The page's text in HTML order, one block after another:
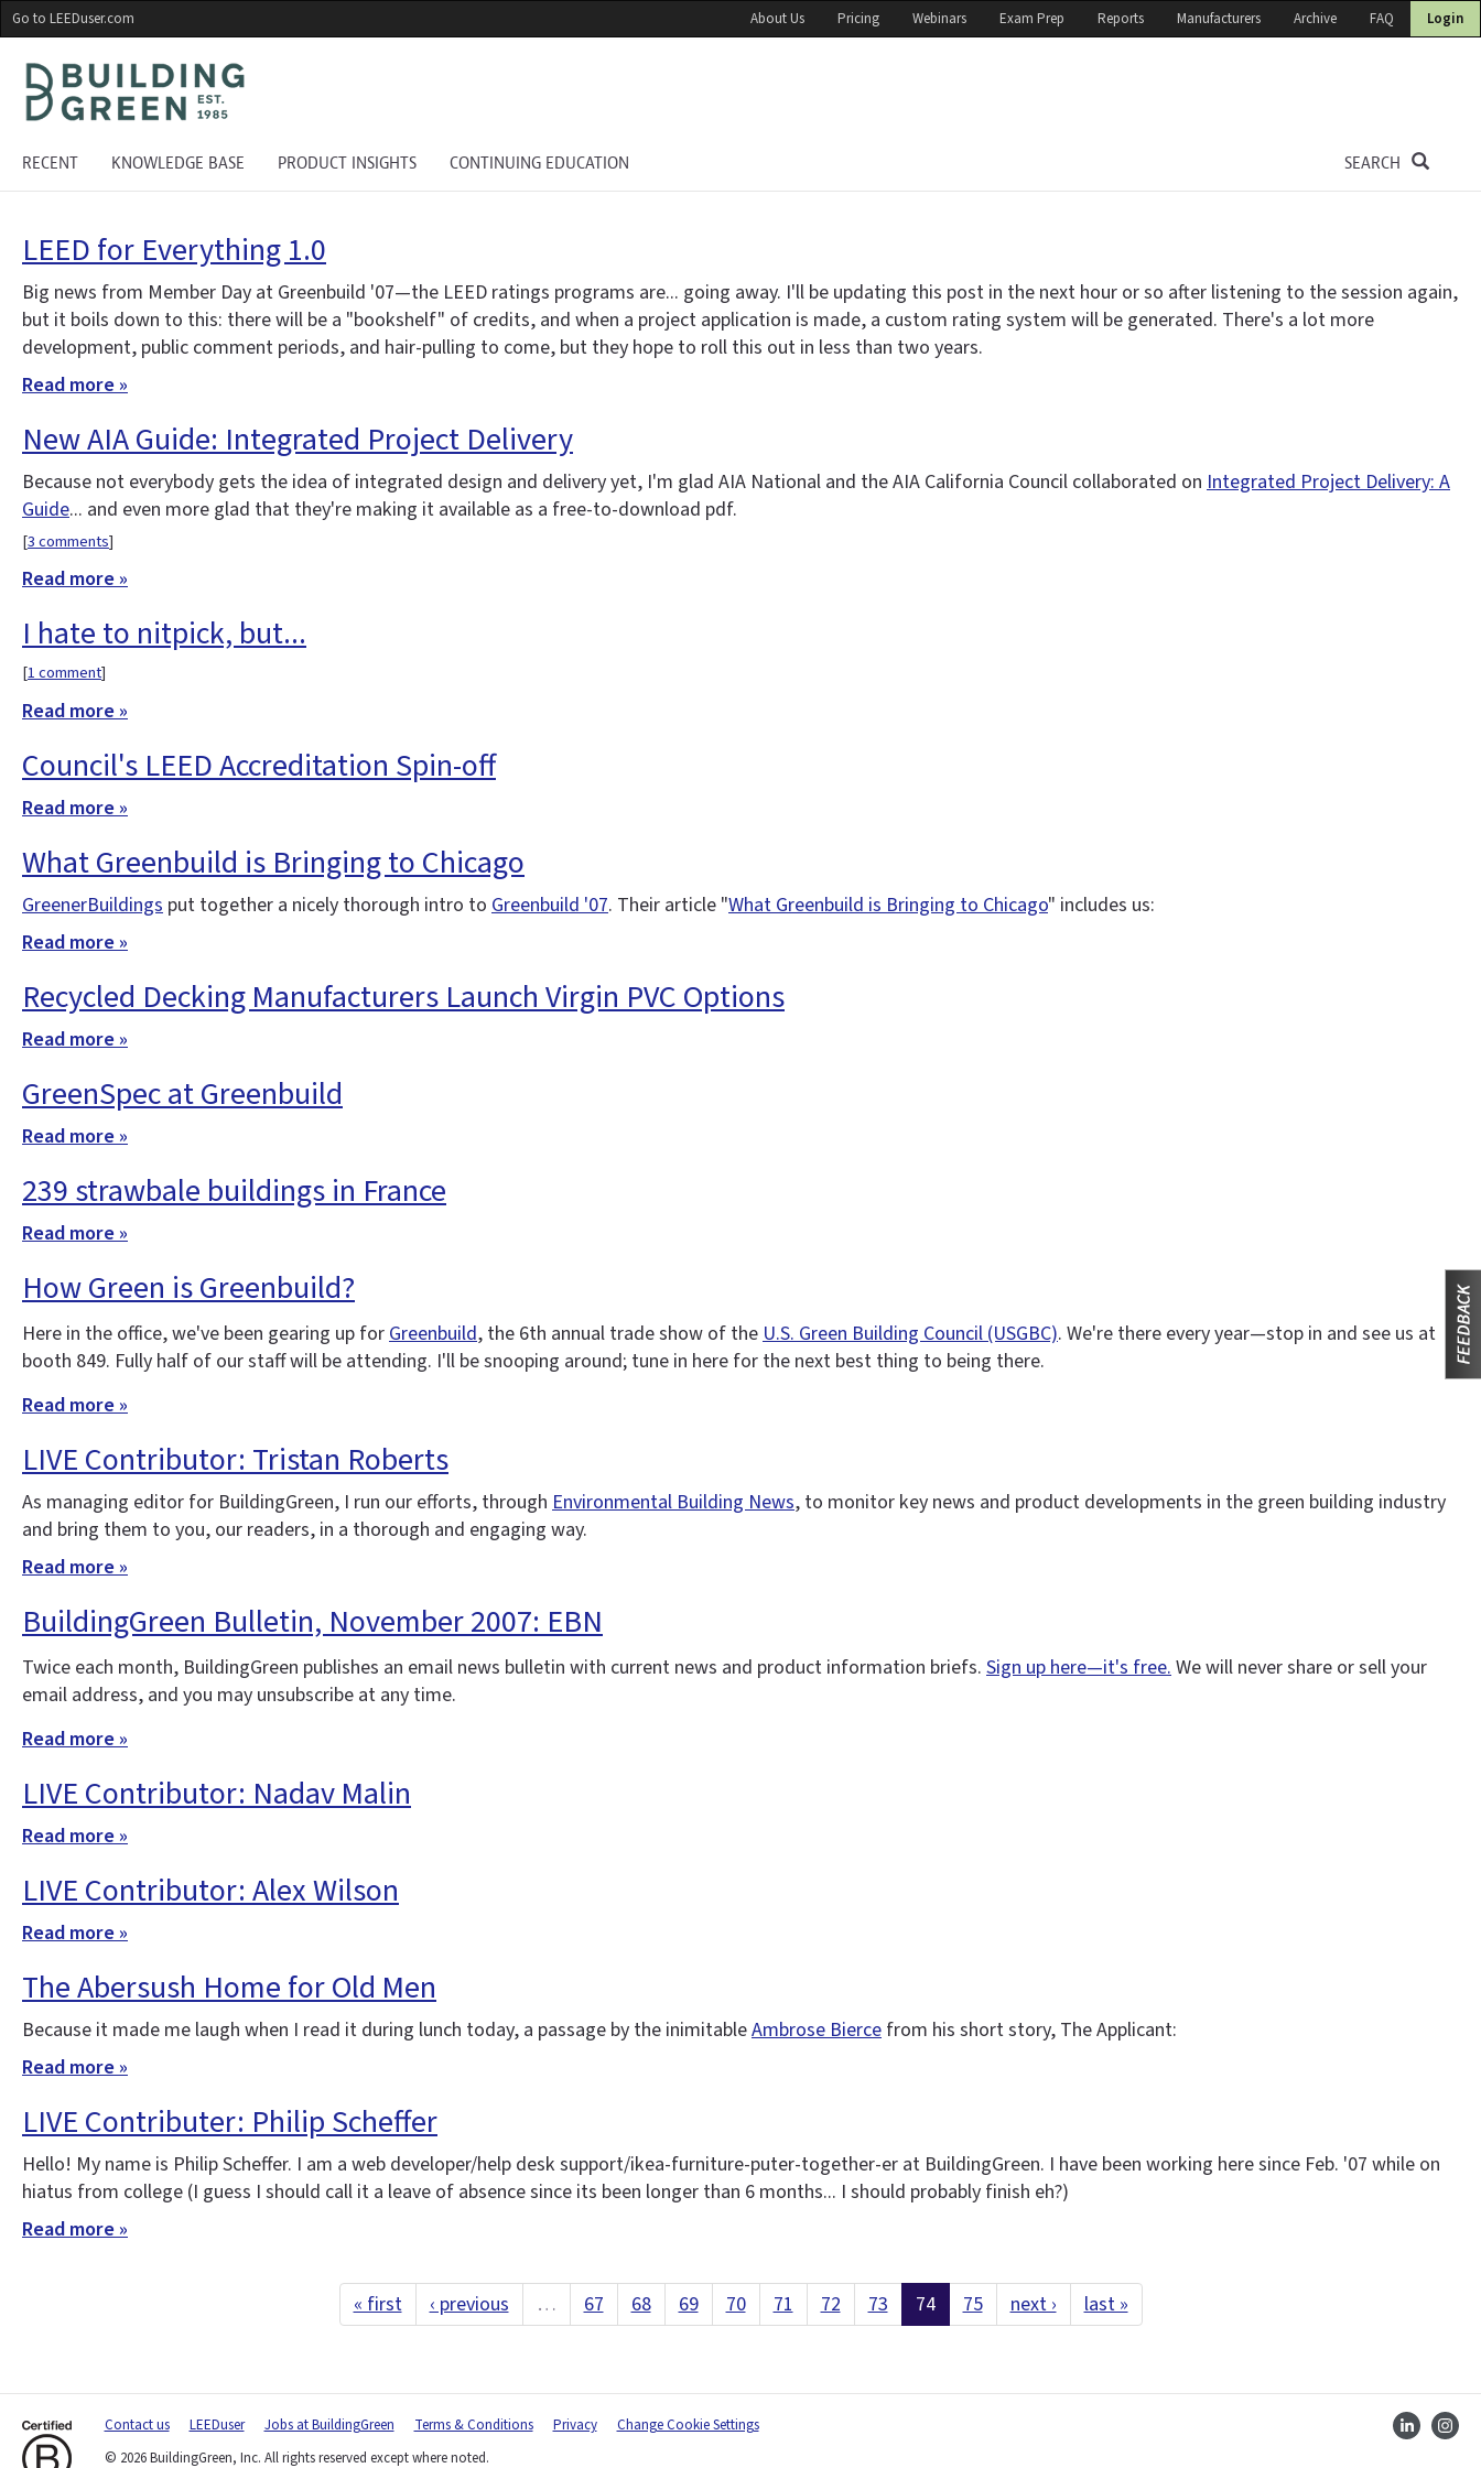
Skip
to
main
content
Go to LEEDuser.com About Us Pricing Webinars Exam Prep Reports Manufacturers Archive FAQ Login
RECENT KNOWLEDGE BASE PRODUCT INSIGHTS CONTINUING EDUCATION SEARCH
LEED for Everything 1.0
Big news from Member Day at Greenbuild '07—the LEED ratings programs are... going away. I'll be updating this post in the next hour or so after listening to the session again,
but it boils down to this: there will be a "bookshelf" of credits, and when a project application is made, a custom rating system will be generated. There's a lot more
development, public comment periods, and hair-pulling to come, but they hope to roll this out in less than two years.
Read more »
New AIA Guide: Integrated Project Delivery
Because not everybody gets the idea of integrated design and delivery yet, I'm glad AIA National and the AIA California Council collaborated on Integrated Project Delivery: A
Guide... and even more glad that they're making it available as a free-to-download pdf.
[3 comments]
Read more »
I hate to nitpick, but...
[1 comment]
Read more »
Council's LEED Accreditation Spin-off
Read more »
What Greenbuild is Bringing to Chicago
GreenerBuildings put together a nicely thorough intro to Greenbuild '07. Their article "What Greenbuild is Bringing to Chicago" includes us:
Read more »
Recycled Decking Manufacturers Launch Virgin PVC Options
Read more »
GreenSpec at Greenbuild
Read more »
239 strawbale buildings in France
Read more »
How Green is Greenbuild?
Here in the office, we've been gearing up forGreenbuild, the 6th annual trade show of theU.S. Green Building Council (USGBC). We're there every year—stop in and see us at
booth 849. Fully half of our staff will be attending. I'll be snooping around; tune in here for the next best thing to being there.
Read more »
LIVE Contributor: Tristan Roberts
As managing editor for BuildingGreen, I run our efforts, through Environmental Building News, to monitor key news and product developments in the green building industry
and bring them to you, our readers, in a thorough and engaging way.
Read more »
BuildingGreen Bulletin, November 2007: EBN
Twice each month, BuildingGreen publishes an email news bulletin with current news and product information briefs. Sign up here—it's free.We will never share or sell your
email address, and you may unsubscribe at any time.
Read more »
LIVE Contributor: Nadav Malin
Read more »
LIVE Contributor: Alex Wilson
Read more »
The Abersush Home for Old Men
Because it made me laugh when I read it during lunch today, a passage by the inimitableAmbrose Bierce from his short story, The Applicant:
Read more »
LIVE Contributer: Philip Scheffer
Hello! My name is Philip Scheffer. I am a web developer/help desk support/ikea-furniture-puter-together-er at BuildingGreen. I have been working here since Feb. '07 while on
hiatus from college (I guess I should call it a leave of absence since its been longer than 6 months... I should probably finish eh?)
Read more »
« first ‹ previous … 67 68 69 70 71 72 73 74 75 next › last »
Contact us LEEDuser Jobs at BuildingGreen Terms & Conditions Privacy
Change Cookie Settings
© 2026 BuildingGreen, Inc. All rights reserved except where noted.